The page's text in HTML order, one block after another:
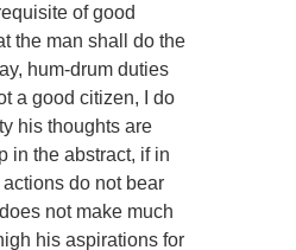
of good
the man shall do the
hum-drum duties
a good citizen, I do
his thoughts are
in the abstract, if in
do not bear
not make much
his aspirations for